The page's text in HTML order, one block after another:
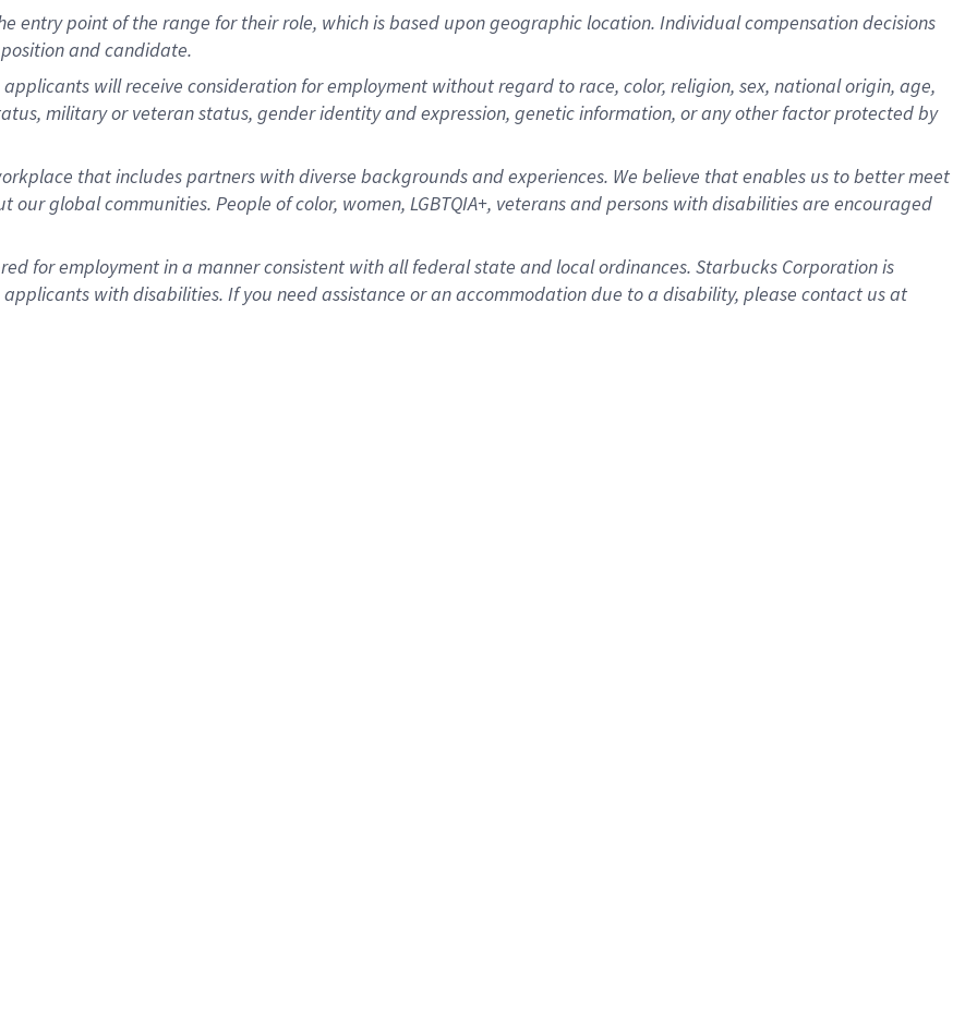
entry point of the range for their role, which is based upon geographic location. Individual compensation decisions
and candidate.
will receive consideration for employment without regard to race, color, religion, sex, national origin, age,
military or veteran status, gender identity and expression, genetic information, or any other factor protected by
that includes partners with diverse backgrounds and experiences. We believe that enables us to better meet
global communities. People of color, women, LGBTQIA+, veterans and persons with disabilities are encouraged
for employment in a manner consistent with all federal state and local ordinances. Starbucks Corporation is
with disabilities. If you need assistance or an accommodation due to a disability, please contact us at